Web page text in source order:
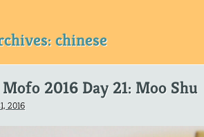
chinese
2016 Day 21: Moo Shu
2016